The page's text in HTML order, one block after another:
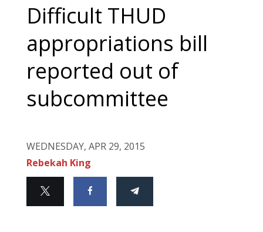
Difficult THUD
appropriations bill
reported out of
subcommittee
WEDNESDAY, APR 29, 2015
Rebekah King